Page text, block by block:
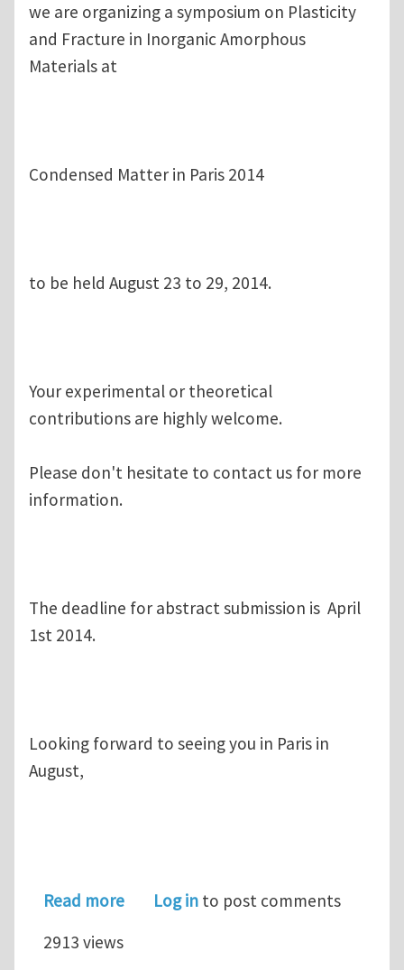
we are organizing a symposium on Plasticity
and Fracture in Inorganic Amorphous
Materials at
Condensed Matter in Paris 2014
to be held August 23 to 29, 2014.
Your experimental or theoretical
contributions are highly welcome.
Please don't hesitate to contact us for more
information.
The deadline for abstract submission is April
1st 2014.
Looking forward to seeing you in Paris in
August,
Read moreabout Symposium on Structure,
Log in to post comments
2913 views